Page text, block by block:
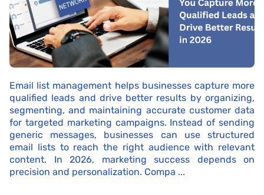
Email list management helps businesses capture more
qualified leads and drive better results by organizing,
segmenting, and maintaining accurate customer data
for targeted marketing campaigns. Instead of sending
generic messages, businesses can use structured
email lists to reach the right audience with relevant
content. In 2026, marketing success depends on
precision and personalization. Compa ...